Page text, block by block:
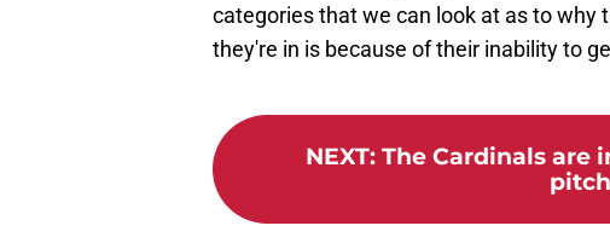
categories that we can look at as to why
they're in is because of their inability to
NEXT: The Cardinals are